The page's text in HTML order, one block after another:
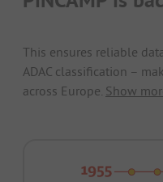
This ensures reliable
ADAC classification –
across Europe. Show